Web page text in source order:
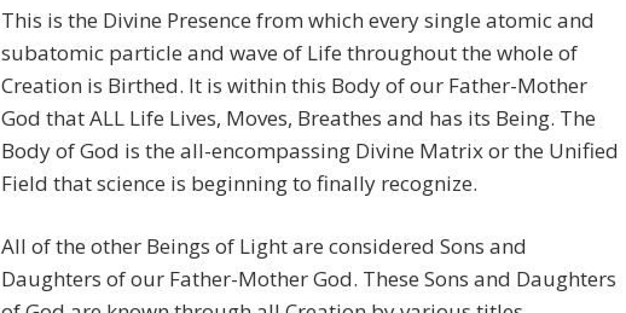
This is the Divine Presence from which every single atomic and
subatomic particle and wave of Life throughout the whole of
Creation is Birthed. It is within this Body of our Father-Mother
God that ALL Life Lives, Moves, Breathes and has its Being. The
Body of God is the all-encompassing Divine Matrix or the Unified
Field that science is beginning to finally recognize.
All of the other Beings of Light are considered Sons and
Daughters of our Father-Mother God. These Sons and Daughters